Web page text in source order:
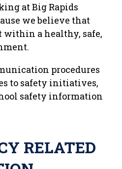
at Big Rapids
we believe that
within a healthy, safe,
procedures
to safety initiatives,
safety information
RELATED